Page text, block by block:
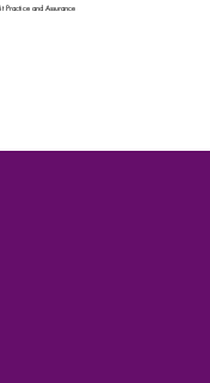
Practice and Assurance